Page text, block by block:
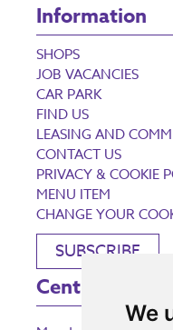
We
Information
SHOPS
JOB VACANCIES
CAR PARK
FIND US
LEASING AND
CONTACT US
PRIVACY & COOKIE
MENU ITEM
CHANGE YOUR
SUBSCRIBE
Centre